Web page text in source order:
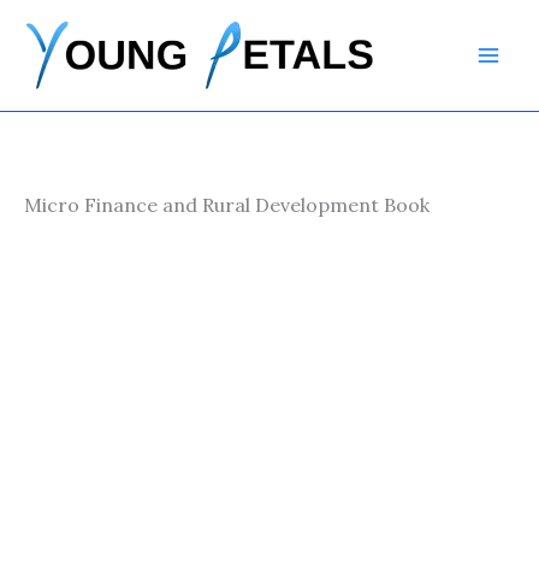
content
Micro Finance and Rural Development Book